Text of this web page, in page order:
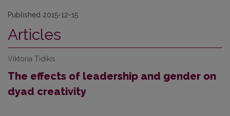
Published 2015-12-15
Articles
Viktoria Tidikis
The effects of leadership and gender on
dyad creativity